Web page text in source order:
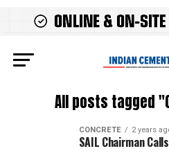
All posts tagged
CONCRETE 2 years
SAIL Chairman